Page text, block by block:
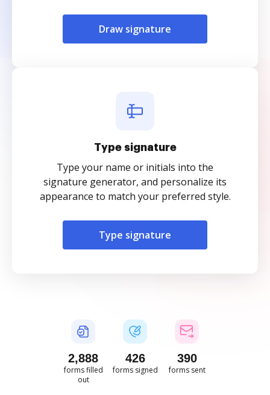
Draw signature
Type signature
Type your name or initials into the
signature generator, and personalize its
appearance to match your preferred style.
Type signature
2,889
forms filled
out
426
forms signed
390
forms sent